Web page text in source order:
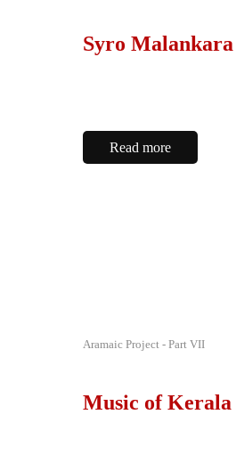
Syro
Read more
Aramaic Project - Part VII
Music of Kerala